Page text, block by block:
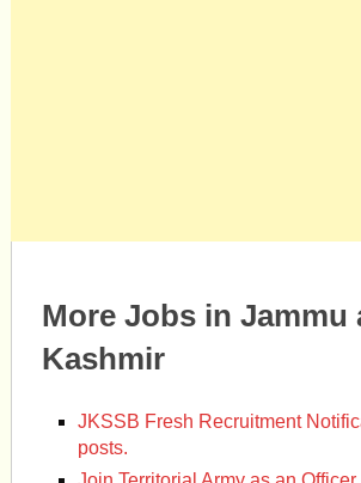
More Jobs in Jammu
Kashmir
JKSSB Fresh Recruitment
posts.